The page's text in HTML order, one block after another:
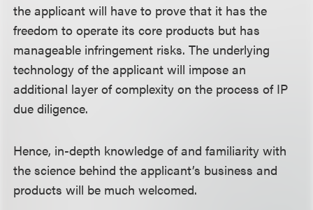
the applicant will have to prove that it has the
freedom to operate its core products but has
manageable infringement risks. The underlying
technology of the applicant will impose an
additional layer of complexity on the process of IP
due diligence.
Hence, in-depth knowledge of and familiarity with
the science behind the applicant’s business and
products will be much welcomed.